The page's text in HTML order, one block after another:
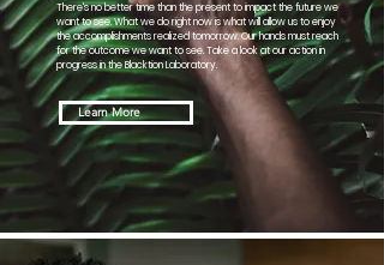
There's no better time than the present to impact the future we
want to see. What we do right now is what will allow us to enjoy
the accomplishments realized tomorrow. Our hands must reach
for the outcome we want to see. Take a look at our action in
progress in the Blacktion Laboratory.
Learn More